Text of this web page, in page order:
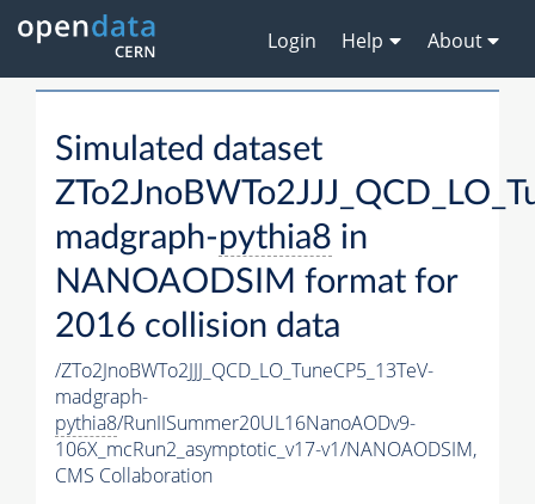
Login Help About
Simulated dataset
madgraph-pythia8 in
NANOAODSIM format for
2016 collision data
/ZTo2JnoBWTo2JJJ_QCD_LO_TuneCP5_13TeV-
madgraph-
pythia8/RunIISummer20UL16NanoAODv9-
106X_mcRun2_asymptotic_v17-v1/NANOAODSIM,
CMS Collaboration